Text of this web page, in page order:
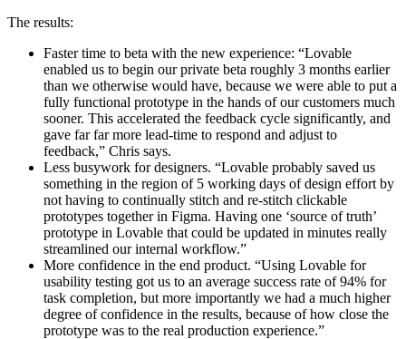
The results:
Faster time to beta with the new experience: “Lovable
enabled us to begin our private beta roughly 3 months earlier
than we otherwise would have, because we were able to put a
fully functional prototype in the hands of our customers much
sooner. This accelerated the feedback cycle significantly, and
gave far far more lead-time to respond and adjust to
feedback,” Chris says.
Less busywork for designers. “Lovable probably saved us
something in the region of 5 working days of design effort by
not having to continually stitch and re-stitch clickable
prototypes together in Figma. Having one ‘source of truth’
prototype in Lovable that could be updated in minutes really
streamlined our internal workflow.”
More confidence in the end product. “Using Lovable for
usability testing got us to an average success rate of 94% for
task completion, but more importantly we had a much higher
degree of confidence in the results, because of how close the
prototype was to the real production experience.”